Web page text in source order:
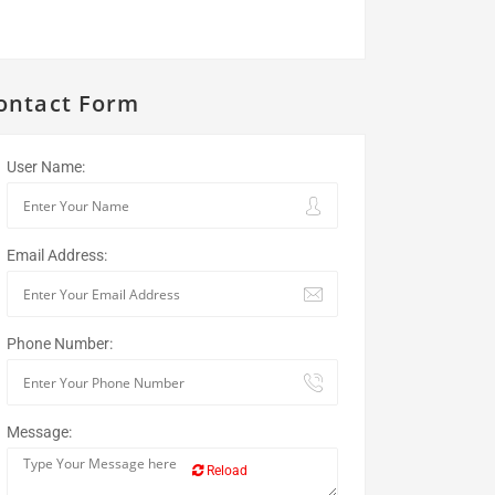
Form
User Name:
Email Address:
Phone Number:
Message:
Reload